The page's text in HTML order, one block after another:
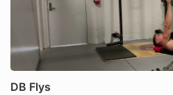
DB Flys